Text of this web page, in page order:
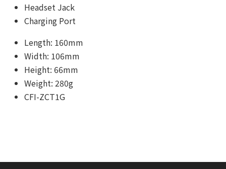
Headset Jack
Charging Port
Length: 160mm
Width: 106mm
Height: 66mm
Weight: 280g
CFI-ZCT1G